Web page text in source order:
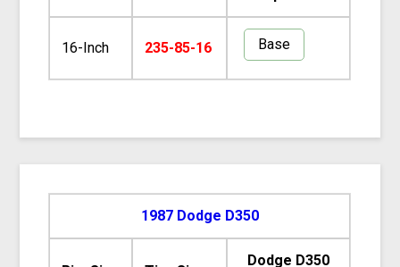
16-Inch 235-85-16 Base
1987 Dodge D350
Dodge D350